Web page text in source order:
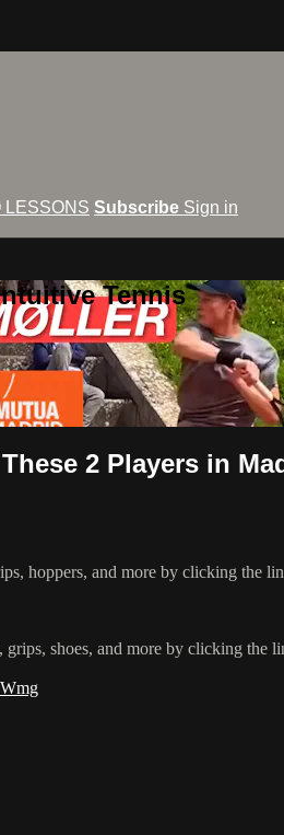
LESSONS Subscribe Sign in
Tennis
2 Players in
hoppers, and more by clicking the
grips, shoes, and more by clicking